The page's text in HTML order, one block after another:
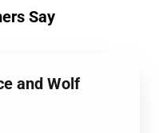
Say
and Wolf